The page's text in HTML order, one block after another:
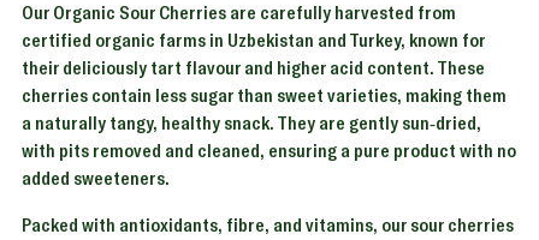
cart
Our Organic Sour Cherries are carefully harvested from
certified organic farms in Uzbekistan and Turkey, known for
their deliciously tart flavour and higher acid content. These
cherries contain less sugar than sweet varieties, making them
a naturally tangy, healthy snack. They are gently sun-dried,
with pits removed and cleaned, ensuring a pure product with no
added sweeteners.
Packed with antioxidants, fibre, and vitamins, our sour cherries